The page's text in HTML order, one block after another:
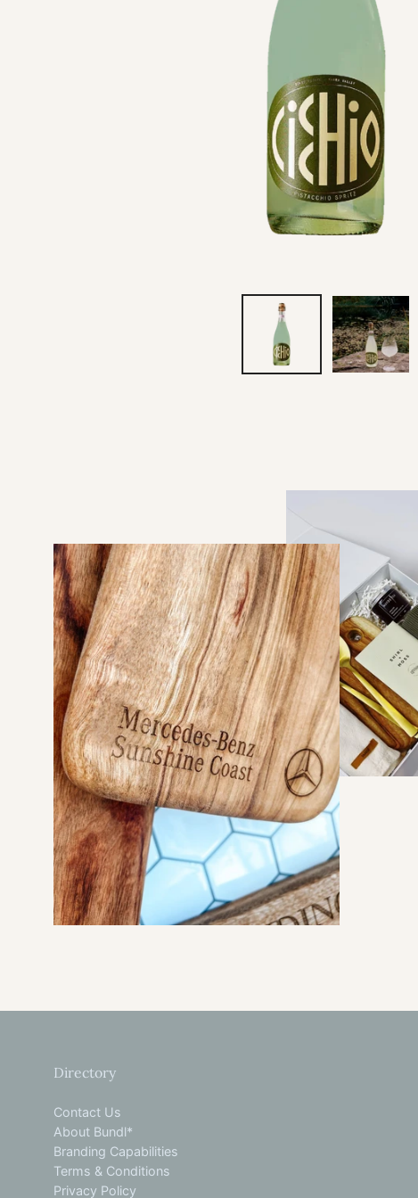
Directory
Contact Us
About Bundl*
Branding Capabilities
Terms & Conditions
Privacy Policy